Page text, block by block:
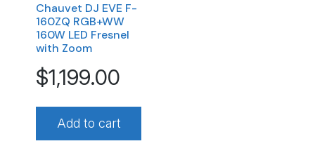
Chauvet DJ EVE F-
160ZQ RGB+WW
160W LED Fresnel
with Zoom
$1,199.00
Add to cart